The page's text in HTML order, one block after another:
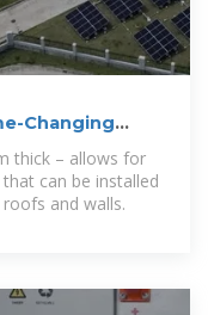
Changing
thick – allows for
can be installed
and walls.